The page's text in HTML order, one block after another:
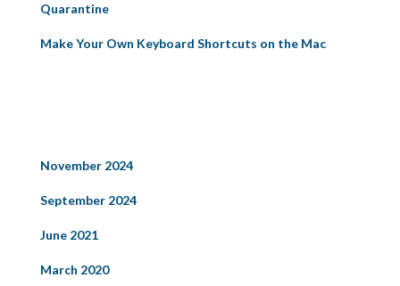
Quarantine
Make Your Own Keyboard Shortcuts on the Mac
November 2024
September 2024
June 2021
March 2020